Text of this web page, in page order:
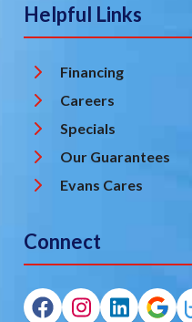
Helpful Links
Financing
Careers
Specials
Our Guarantees
Evans Cares
Connect